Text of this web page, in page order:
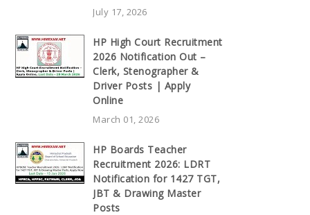
July 17, 2026
HP High Court Recruitment
2026 Notification Out –
Clerk, Stenographer &
Driver Posts | Apply
Online
March 01, 2026
HP Boards Teacher
Recruitment 2026: LDRT
Notification for 1427 TGT,
JBT & Drawing Master
Posts